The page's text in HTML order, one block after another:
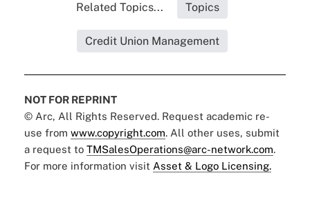
Related Topics... Topics
Credit Union Management
NOT FOR REPRINT
© Arc, All Rights Reserved. Request academic re-
use from www.copyright.com. All other uses, submit
a request to TMSalesOperations@arc-network.com.
For more information visit Asset & Logo Licensing.